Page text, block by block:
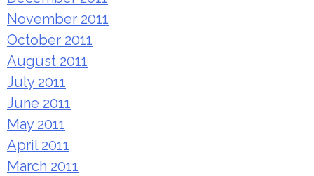
November 2011
October 2011
August 2011
July 2011
June 2011
May 2011
April 2011
March 2011